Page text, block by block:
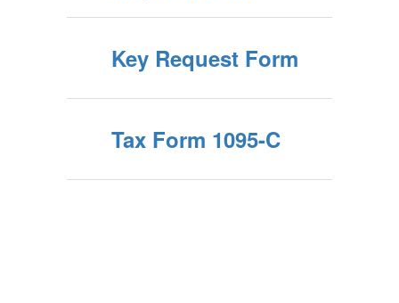
Key Request Form
Tax Form 1095-C